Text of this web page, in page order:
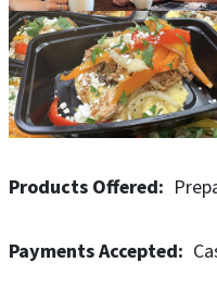
Products Offered
Payments Accepted